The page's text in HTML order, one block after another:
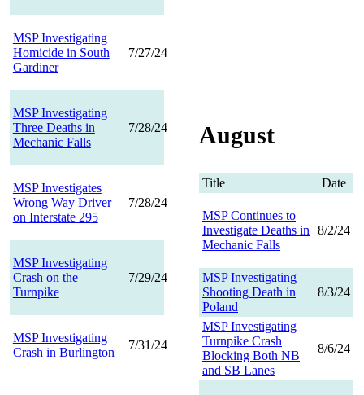
MSP Investigating
Homicide in South
Gardiner
7/27/24
MSP Investigating
Three Deaths in
Mechanic Falls
7/28/24
MSP Investigates
Wrong Way Driver
on Interstate 295
7/28/24
MSP Investigating
Crash on the
Turnpike
7/29/24
MSP Investigating
Crash in Burlington
7/31/24
August
Title Date
MSP Continues to
Investigate Deaths in
Mechanic Falls
8/2/24
MSP Investigating
Shooting Death in
Poland
8/3/24
MSP Investigating
Turnpike Crash
Blocking Both NB
and SB Lanes
8/6/24